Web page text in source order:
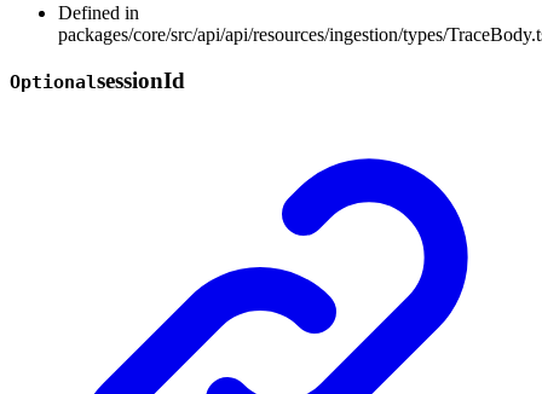
Defined in
packages/core/src/api/api/resources/ingestion/types/
OptionalsessionId